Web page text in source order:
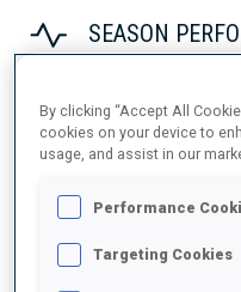
SEASON
PERFORMANCE
By clicking “Accept All
cookies on your device to
usage, and assist in our
Performance
Targeting Cookies